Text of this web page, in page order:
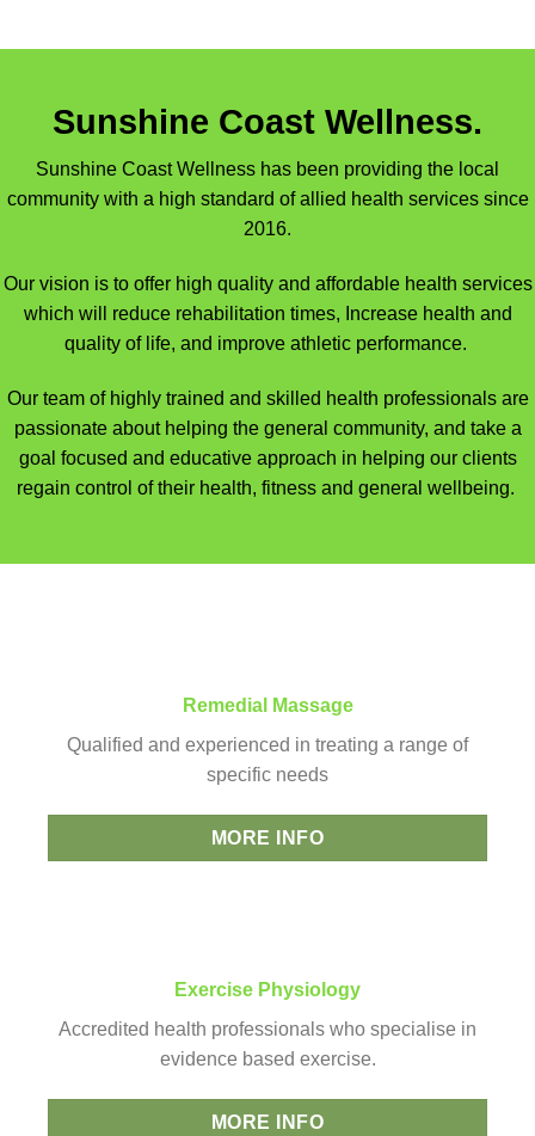
Sunshine Coast Wellness.
Sunshine Coast Wellness has been providing the local
community with a high standard of allied health services since
2016.
Our vision is to offer high quality and affordable health services
which will reduce rehabilitation times, Increase health and
quality of life, and improve athletic performance.
Our team of highly trained and skilled health professionals are
passionate about helping the general community, and take a
goal focused and educative approach in helping our clients
regain control of their health, fitness and general wellbeing.
Remedial Massage
Qualified and experienced in treating a range of
specific needs
MORE INFO
Exercise Physiology
Accredited health professionals who specialise in
evidence based exercise.
MORE INFO